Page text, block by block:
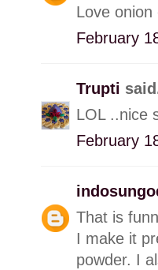
Love
February
Trupti
LOL ..nice
February
That is
I make it
powder. I